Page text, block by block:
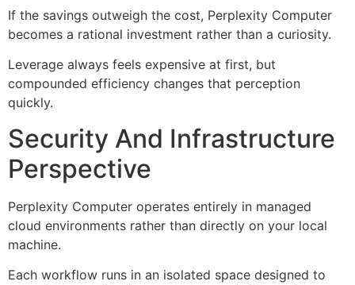
If the savings outweigh the cost, Perplexity Computer
becomes a rational investment rather than a curiosity.
Leverage always feels expensive at first, but
compounded efficiency changes that perception
quickly.
Security And Infrastructure
Perspective
Perplexity Computer operates entirely in managed
cloud environments rather than directly on your local
machine.
Each workflow runs in an isolated space designed to